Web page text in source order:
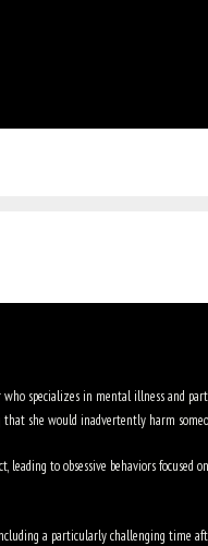
specializes in mental illness and
she would inadvertently harm
to obsessive behaviors focused
a particularly challenging time